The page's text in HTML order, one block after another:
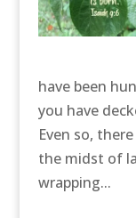
have been
you have
Even so,
the midst of
wrapping...